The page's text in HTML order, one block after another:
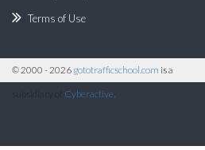
Terms of Use
©2000 - 2026 gototrafficschool.com is a
subsidiary of Cyberactive.